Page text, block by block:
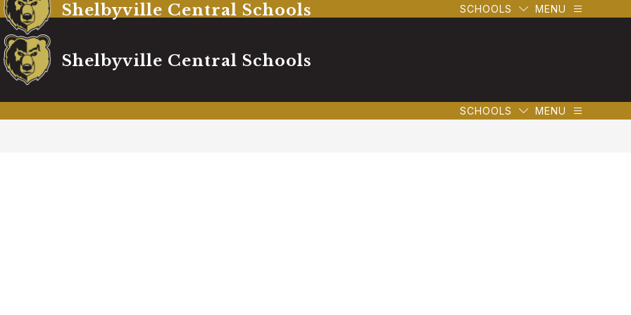
Shelbyville Central Schools SCHOOLS MENU
Shelbyville Central Schools
SCHOOLS MENU